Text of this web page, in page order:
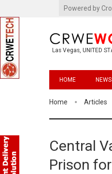
Powered by
Las Vegas, UNITED
HOME NEWS
Home Articles
Central
Prison